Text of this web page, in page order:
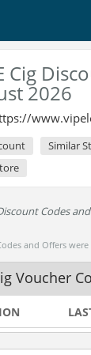
Cig
2026
Similar
Codes
and Offers
Voucher